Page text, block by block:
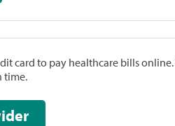
card to pay healthcare bills
time.